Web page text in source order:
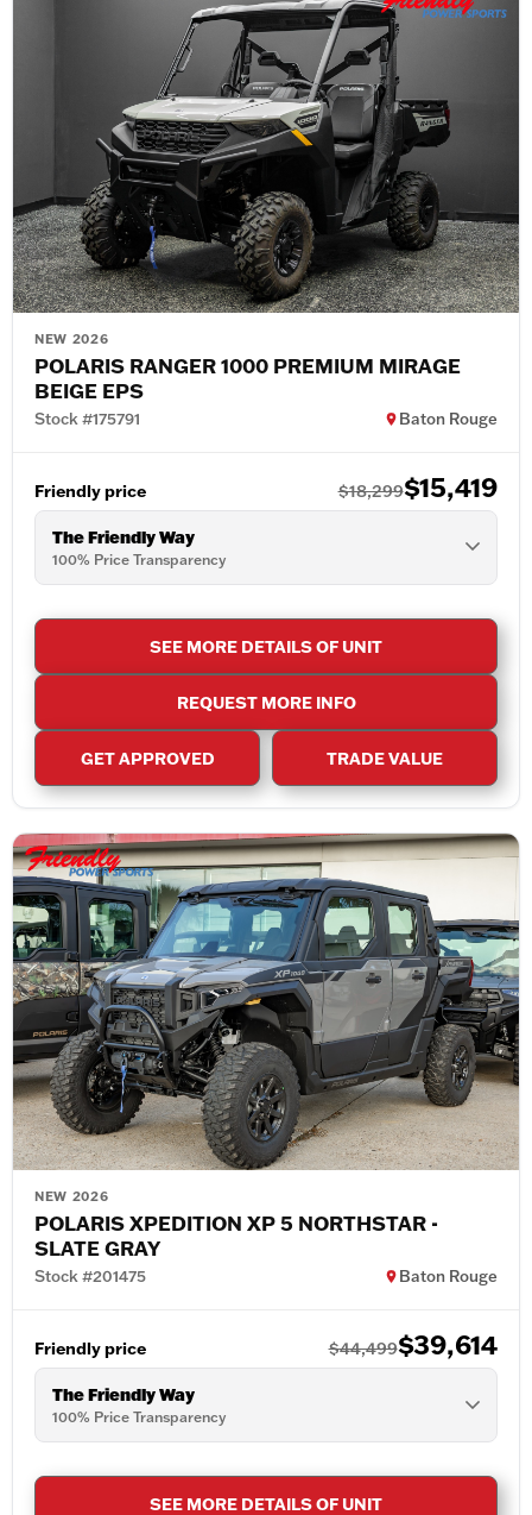
NEW 2026
POLARIS RANGER 1000 PREMIUM MIRAGE
BEIGE EPS
Stock #175791 Baton Rouge
Friendly price $18,299$15,419
The Friendly Way
100% Price Transparency
SEE MORE DETAILS OF UNIT
REQUEST MORE INFO
GET APPROVED TRADE VALUE
NEW 2026
POLARIS XPEDITION XP 5 NORTHSTAR -
SLATE GRAY
Stock #201475 Baton Rouge
Friendly price $44,499$39,614
The Friendly Way
100% Price Transparency
SEE MORE DETAILS OF UNIT